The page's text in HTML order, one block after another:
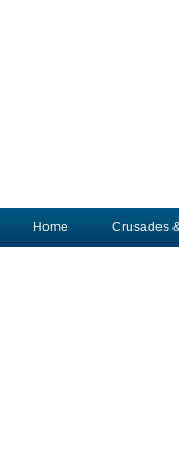
Home Crusades